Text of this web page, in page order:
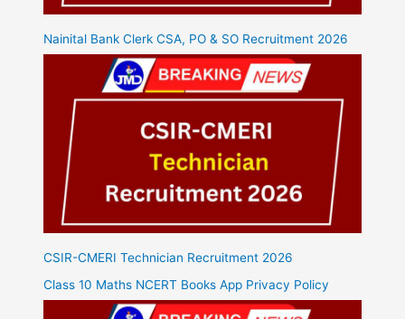
Nainital Bank Clerk CSA, PO & SO Recruitment 2026
CSIR-CMERI Technician Recruitment 2026
Class 10 Maths NCERT Books App Privacy Policy